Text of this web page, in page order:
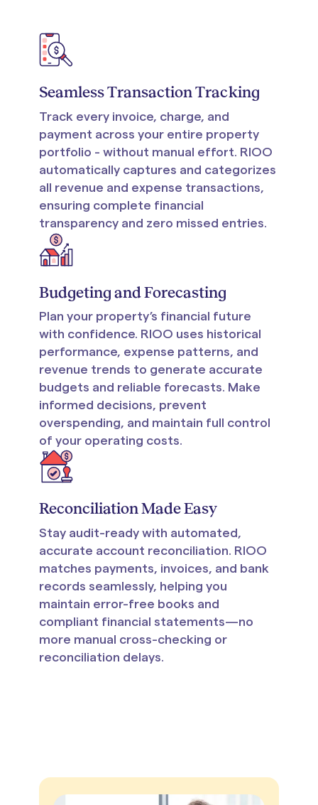
Seamless Transaction Tracking
Track every invoice, charge, and
payment across your entire property
portfolio - without manual effort. RIOO
automatically captures and categorizes
all revenue and expense transactions,
ensuring complete financial
transparency and zero missed entries.
Budgeting and Forecasting
Plan your property’s financial future
with confidence. RIOO uses historical
performance, expense patterns, and
revenue trends to generate accurate
budgets and reliable forecasts. Make
informed decisions, prevent
overspending, and maintain full control
of your operating costs.
Reconciliation Made Easy
Stay audit-ready with automated,
accurate account reconciliation. RIOO
matches payments, invoices, and bank
records seamlessly, helping you
maintain error-free books and
compliant financial statements—no
more manual cross-checking or
reconciliation delays.